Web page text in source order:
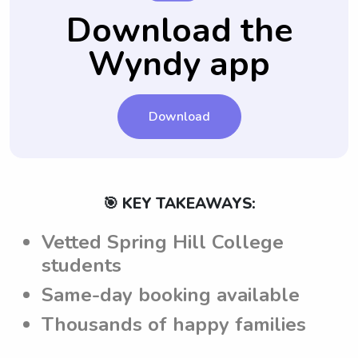
use of Wyndy.com.
providing consistency for your child.
expectations and requirements set by the
parents, promoting a seamless and
successful babysitting experience.
Download the
Wyndy app
Download
🎯 KEY TAKEAWAYS:
Vetted Spring Hill College
students
Same-day booking available
Thousands of happy families